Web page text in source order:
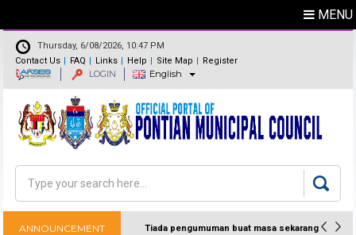
MENU
Thursday, 6/08/2026, 10:47 PM
Contact Us
Directory
FAQ Links Help Site Map Register
LOGIN English
Search form
Search
ANNOUNCEMENT Tiada pengumuman buat masa sekarang